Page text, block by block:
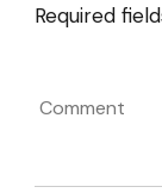
Required